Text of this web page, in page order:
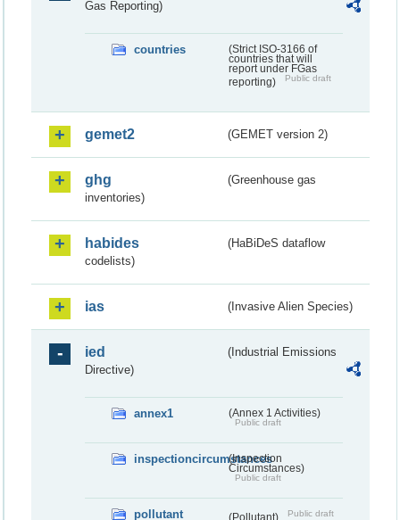
Gas Reporting)
countries
(Strict ISO-3166 of
countries that will
report under FGas
reporting)
Public draft
gemet2 (GEMET version 2)
ghg
(Greenhouse gas
inventories)
habides
(HaBiDeS dataflow
codelists)
ias (Invasive Alien Species)
ied
(Industrial Emissions
Directive)
annex1 (Annex 1 Activities)
Public draft
inspectioncircumstances
(Inspection
Circumstances)
Public draft
pollutant (Pollutant) Public draft